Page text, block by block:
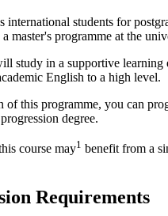
international students for
master's programme at the
study in a supportive
English to a high level.
of this programme, you can
degree.
course may1 benefit from a
Requirements